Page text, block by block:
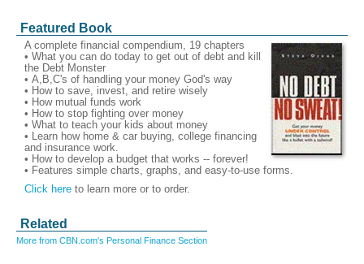
Featured Book
A complete financial compendium, 19 chapters
• What you can do today to get out of debt and kill
the Debt Monster
• A,B,C's of handling your money God's way
• How to save, invest, and retire wisely
• How mutual funds work
• How to stop fighting over money
• What to teach your kids about money
• Learn how home & car buying, college financing
and insurance work.
• How to develop a budget that works -- forever!
• Features simple charts, graphs, and easy-to-use forms.
Click here to learn more or to order.
Related
More from CBN.com's Personal Finance Section